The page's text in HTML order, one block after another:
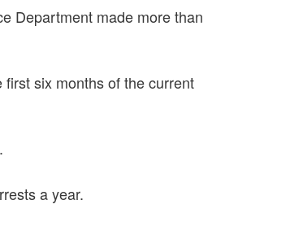
Department made more than
six months of the current
a year.